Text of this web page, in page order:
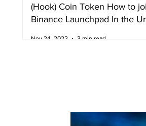
(Hook) Coin Token How to
Binance Launchpad In the
Nov 24, 2022 3 min read